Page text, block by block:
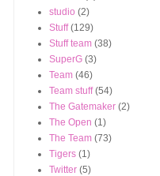
studio (2)
Stuff (129)
Stuff team (38)
SuperG (3)
Team (46)
Team stuff (54)
The Gatemaker (2)
The Open (1)
The Team (73)
Tigers (1)
Twitter (5)